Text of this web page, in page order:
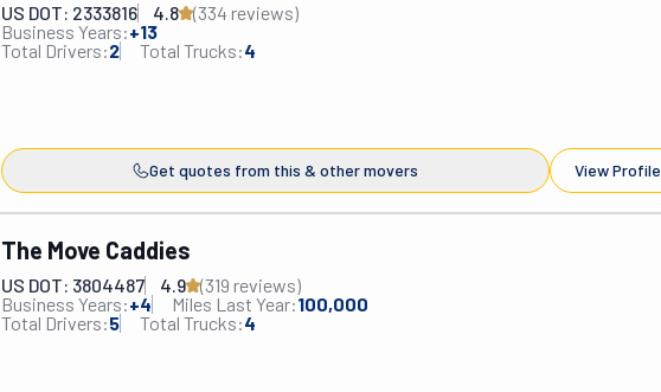
US DOT: 2333816 4.8 (334 reviews)
Business Years:+13
Total Drivers:2 Total Trucks:4
Get quotes from this & other movers View Profile
The Move Caddies
US DOT: 3804487 4.9 (319 reviews)
Business Years:+4 Miles Last Year:100,000
Total Drivers:5 Total Trucks:4